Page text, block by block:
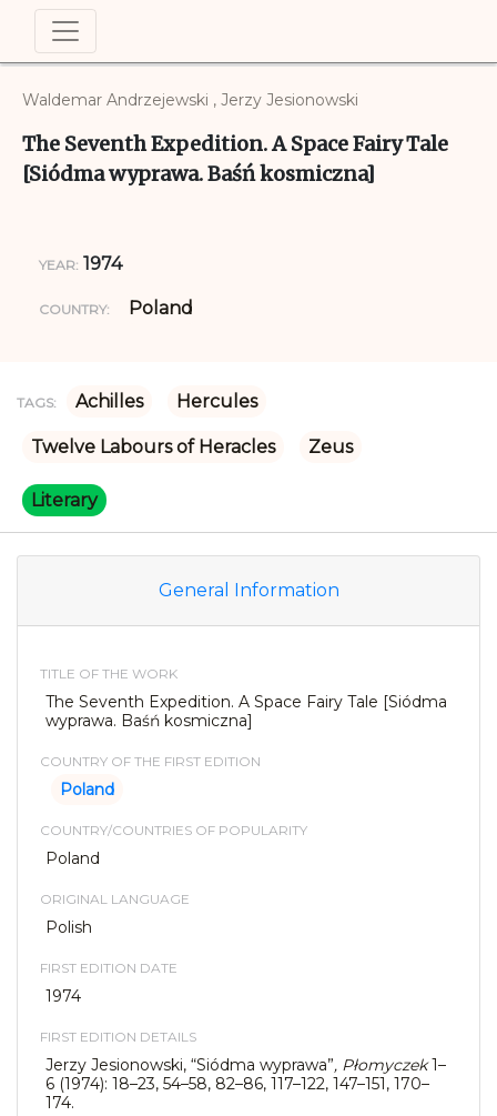
Waldemar Andrzejewski , Jerzy Jesionowski
The Seventh Expedition. A Space Fairy Tale
[Siódma wyprawa. Baśń kosmiczna]
YEAR: 1974
COUNTRY: Poland
TAGS: Achilles Hercules
Twelve Labours of Heracles Zeus
Literary
General Information
TITLE OF THE WORK
The Seventh Expedition. A Space Fairy Tale [Siódma
wyprawa. Baśń kosmiczna]
COUNTRY OF THE FIRST EDITION
Poland
COUNTRY/COUNTRIES OF POPULARITY
Poland
ORIGINAL LANGUAGE
Polish
FIRST EDITION DATE
1974
FIRST EDITION DETAILS
Jerzy Jesionowski, “Siódma wyprawa”, Płomyczek1–
6 (1974): 18–23, 54–58, 82–86, 117–122, 147–151, 170–
174.